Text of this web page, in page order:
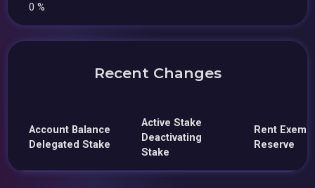
0 %
Recent Changes
Account Balance
Delegated Stake
Active Stake
Deactivating
Stake
Rent
Reserve